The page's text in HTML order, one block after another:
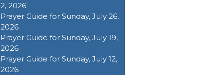
2, 2026
Prayer Guide for Sunday, July 26,
2026
Prayer Guide for Sunday, July 19,
2026
Prayer Guide for Sunday, July 12,
2026